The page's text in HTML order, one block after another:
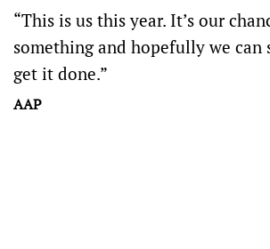
“This is us this year. It’s our
something and hopefully we can
get it done.”
AAP